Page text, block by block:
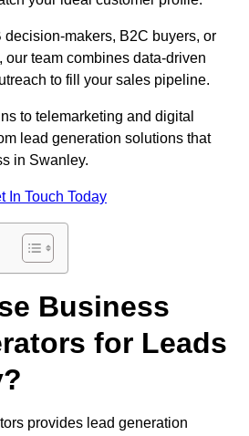
makers, B2C buyers, or
our team combines data-driven
to fill your sales pipeline.
to telemarketing and digital
lead generation solutions that
in Swanley.
In Touch Today
Business
for Leads
provides lead generation